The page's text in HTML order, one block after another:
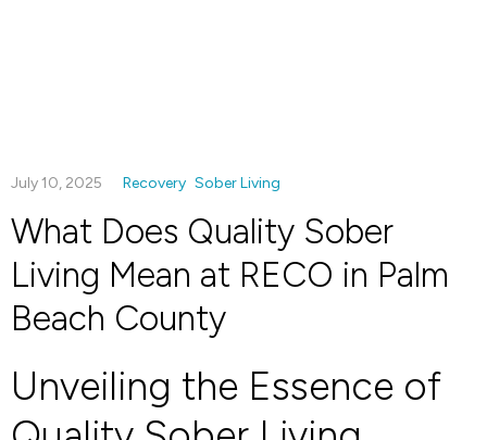
July 10, 2025 Recovery Sober Living
What Does Quality Sober
Living Mean at RECO in Palm
Beach County
Unveiling the Essence of